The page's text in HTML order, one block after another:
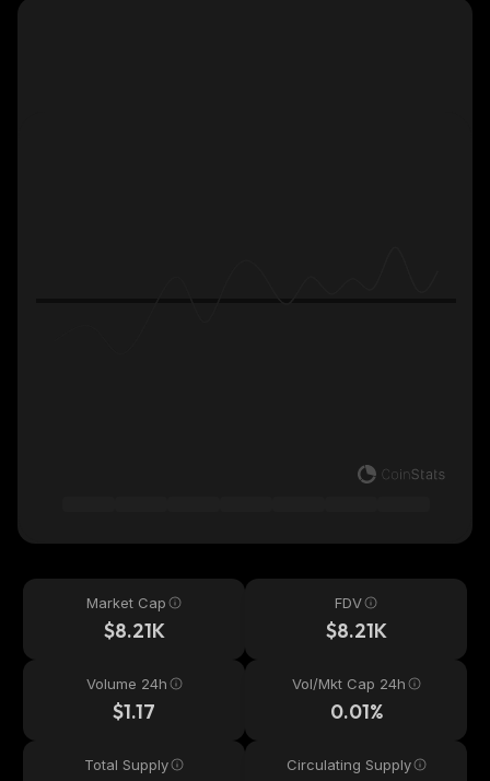
Market Cap
$8.21K
FDV
$8.21K
Volume 24h
$1.17
Vol/Mkt Cap 24h
0.01%
Total Supply Circulating Supply